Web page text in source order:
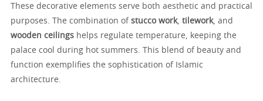
These decorative elements serve both aesthetic and practical
purposes. The combination of stucco work, tilework, and
wooden ceilings helps regulate temperature, keeping the
palace cool during hot summers. This blend of beauty and
function exemplifies the sophistication of Islamic
architecture.